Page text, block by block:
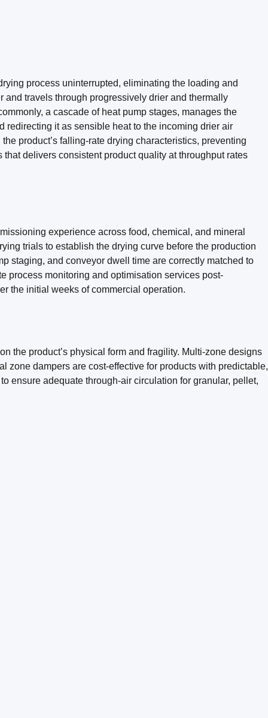
process uninterrupted, eliminating the loading and
and travels through progressively drier and thermally
a cascade of heat pump stages, manages the
redirecting it as sensible heat to the incoming drier air
product’s falling-rate drying characteristics, preventing
delivers consistent product quality at throughput rates
experience across food, chemical, and mineral
trials to establish the drying curve before the production
staging, and conveyor dwell time are correctly matched to
process monitoring and optimisation services post-
the initial weeks of commercial operation.
the product’s physical form and fragility. Multi-zone designs
dampers are cost-effective for products with predictable,
ensure adequate through-air circulation for granular, pellet,